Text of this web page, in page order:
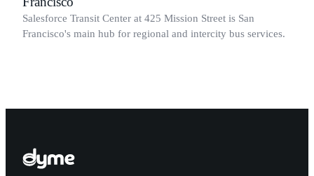
Salesforce Transit Center at 425 Mission Street is San
Francisco's main hub for regional and intercity bus services.